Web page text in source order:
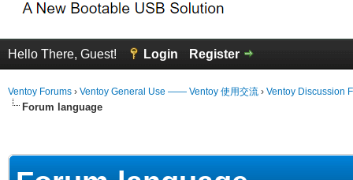
Hello There, Guest! Login Register
Ventoy Forums › Ventoy General Use —— Ventoy 使用交流 › Ventoy Discussion
Forum language